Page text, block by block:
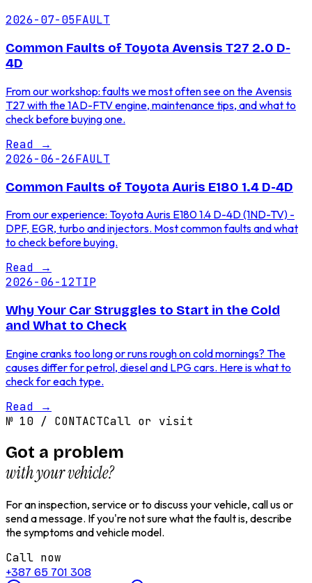
2026-07-05FAULT
Common Faults of Toyota Avensis T27 2.0 D-
4D
From our workshop: faults we most often see on the Avensis
T27 with the 1AD-FTV engine, maintenance tips, and what to
check before buying one.
Read →
2026-06-26FAULT
Common Faults of Toyota Auris E180 1.4 D-4D
From our experience: Toyota Auris E180 1.4 D-4D (1ND-TV) -
DPF, EGR, turbo and injectors. Most common faults and what
to check before buying.
Read →
2026-06-12TIP
Why Your Car Struggles to Start in the Cold
and What to Check
Engine cranks too long or runs rough on cold mornings? The
causes differ for petrol, diesel and LPG cars. Here is what to
check for each type.
Read →
№ 10 / CONTACTCall or visit
Got a problem
with your vehicle?
For an inspection, service or to discuss your vehicle, call us or
send a message. If you're not sure what the fault is, describe
the symptoms and vehicle model.
Call now
+387 65 701 308